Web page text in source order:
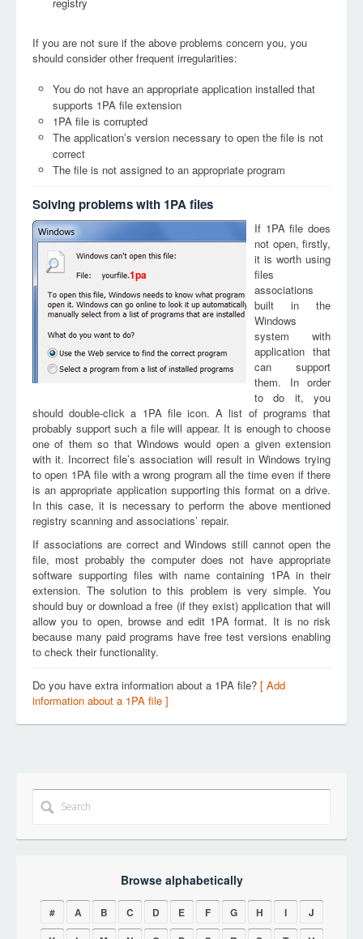
If you are not sure if the above problems concern you, you
should consider other frequent irregularities:
You do not have an appropriate application installed that
supports 1PA file extension
1PA file is corrupted
The application’s version necessary to open the file is not
correct
The file is not assigned to an appropriate program
Solving problems with 1PA files
1pa
If 1PA file does
not open, firstly,
it is worth using
files
associations
built in the
Windows
system with
application that
can support
them. In order
to do it, you
should double-click a 1PA file icon. A list of programs that
probably support such a file will appear. It is enough to choose
one of them so that Windows would open a given extension
with it. Incorrect file’s association will result in Windows trying
to open 1PA file with a wrong program all the time even if there
is an appropriate application supporting this format on a drive.
In this case, it is necessary to perform the above mentioned
registry scanning and associations’ repair.
If associations are correct and Windows still cannot open the
file, most probably the computer does not have appropriate
software supporting files with name containing 1PA in their
extension. The solution to this problem is very simple. You
should buy or download a free (if they exist) application that will
allow you to open, browse and edit 1PA format. It is no risk
because many paid programs have free test versions enabling
to check their functionality.
Do you have extra information about a 1PA file? [ Add
information about a 1PA file ]
Browse alphabetically
# A B C D E F G H I
J